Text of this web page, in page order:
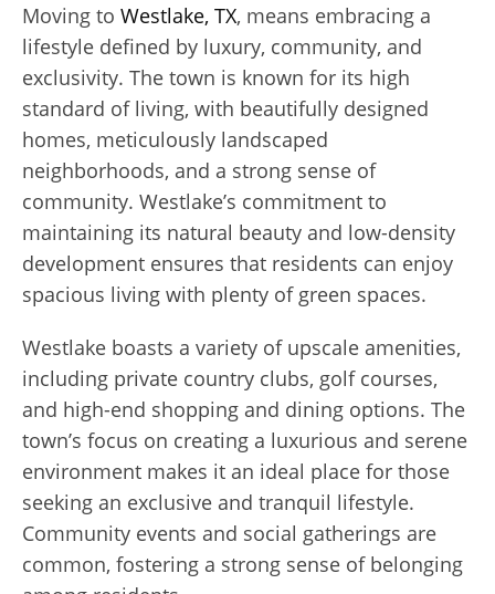
Moving to Westlake, TX, means embracing a
lifestyle defined by luxury, community, and
exclusivity. The town is known for its high
standard of living, with beautifully designed
homes, meticulously landscaped
neighborhoods, and a strong sense of
community. Westlake’s commitment to
maintaining its natural beauty and low-density
development ensures that residents can enjoy
spacious living with plenty of green spaces.
Westlake boasts a variety of upscale amenities,
including private country clubs, golf courses,
and high-end shopping and dining options. The
town’s focus on creating a luxurious and serene
environment makes it an ideal place for those
seeking an exclusive and tranquil lifestyle.
Community events and social gatherings are
common, fostering a strong sense of belonging